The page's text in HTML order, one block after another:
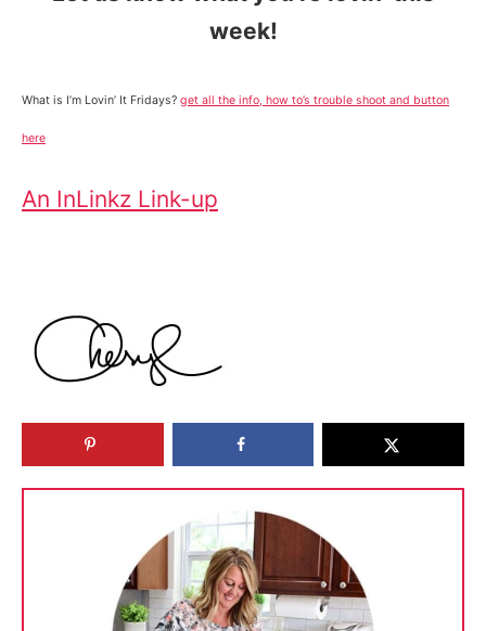
week!
What is I’m Lovin’ It Fridays? get all the info, how to’s trouble shoot and button
here
An InLinkz Link-up